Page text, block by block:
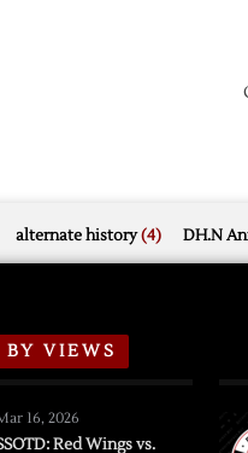
alternate history(4) DH.N
BY VIEWS
16, 2026
Red Wings vs.